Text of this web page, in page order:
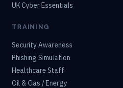
UK Cyber Essentials
TRAINING
Security Awareness
Phishing Simulation
Healthcare Staff
Oil & Gas / Energy